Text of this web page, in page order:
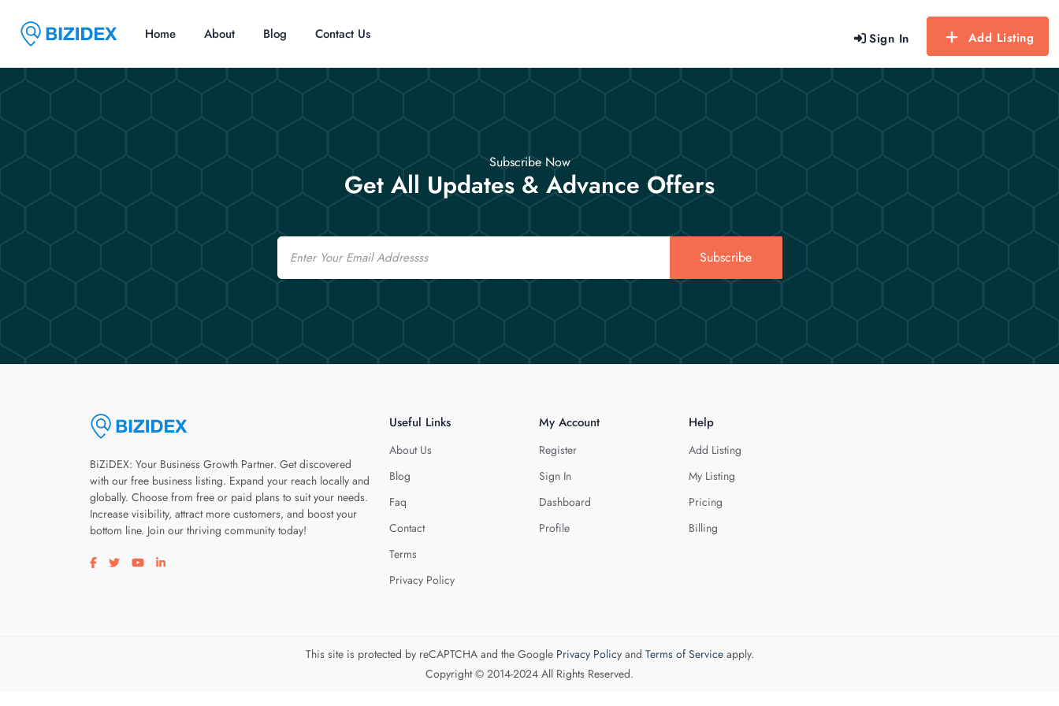
Sign In Add Listing
Home About Blog Contact Us
Subscribe Now
Get All Updates & Advance Offers
Email
Subscribe
BiZiDEX: Your Business Growth Partner. Get discovered
with our free business listing. Expand your reach locally and
globally. Choose from free or paid plans to suit your needs.
Increase visibility, attract more customers, and boost your
bottom line. Join our thriving community today!
Visit our facebook page
Visit our twitter page
Visit our youtube page
Visit our linkedin page
Useful Links
About Us
Blog
Faq
Contact
Terms
Privacy Policy
My Account
Register
Sign In
Dashboard
Profile
Help
Add Listing
My Listing
Pricing
Billing
This site is protected by reCAPTCHA and the Google Privacy Policyand Terms of Serviceapply.
Copyright © 2014-2024 All Rights Reserved.